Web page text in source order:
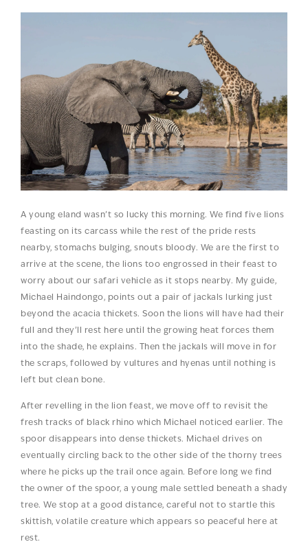
A young eland wasn’t so lucky this morning. We find five lions
feasting on its carcass while the rest of the pride rests
nearby, stomachs bulging, snouts bloody. We are the first to
arrive at the scene, the lions too engrossed in their feast to
worry about our safari vehicle as it stops nearby. My guide,
Michael Haindongo, points out a pair of jackals lurking just
beyond the acacia thickets. Soon the lions will have had their
full and they’ll rest here until the growing heat forces them
into the shade, he explains. Then the jackals will move in for
the scraps, followed by vultures and hyenas until nothing is
left but clean bone.
After revelling in the lion feast, we move off to revisit the
fresh tracks of black rhino which Michael noticed earlier. The
spoor disappears into dense thickets. Michael drives on
eventually circling back to the other side of the thorny trees
where he picks up the trail once again. Before long we find
the owner of the spoor, a young male settled beneath a shady
tree. We stop at a good distance, careful not to startle this
skittish, volatile creature which appears so peaceful here at
rest.